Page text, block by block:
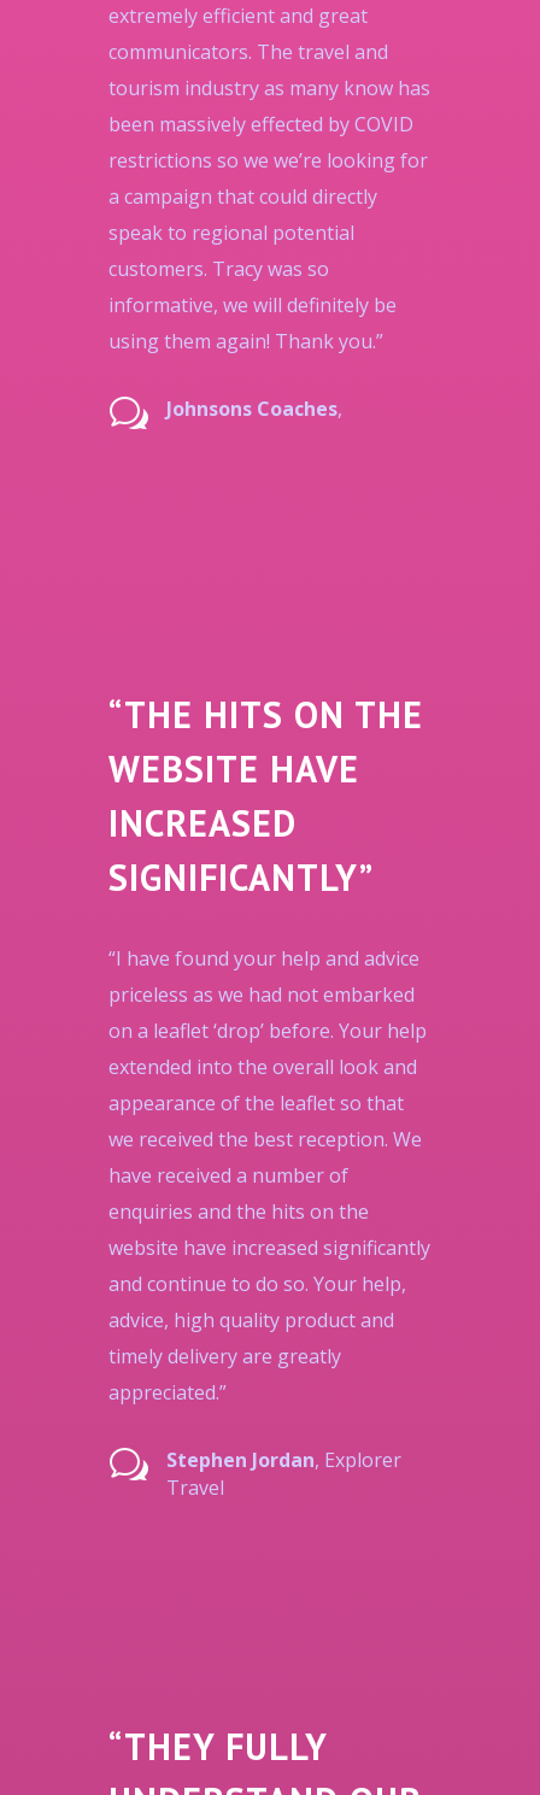
extremely efficient and great
communicators. The travel and
tourism industry as many know has
been massively effected by COVID
restrictions so we we’re looking for
a campaign that could directly
speak to regional potential
customers. Tracy was so
informative, we will definitely be
using them again! Thank you.”
w Johnsons Coaches,
“THE HITS ON THE
WEBSITE HAVE
INCREASED
SIGNIFICANTLY”
“I have found your help and advice
priceless as we had not embarked
on a leaflet ‘drop’ before. Your help
extended into the overall look and
appearance of the leaflet so that
we received the best reception. We
have received a number of
enquiries and the hits on the
website have increased significantly
and continue to do so. Your help,
advice, high quality product and
timely delivery are greatly
appreciated.”
w Stephen Jordan, Explorer
Travel
“THEY FULLY